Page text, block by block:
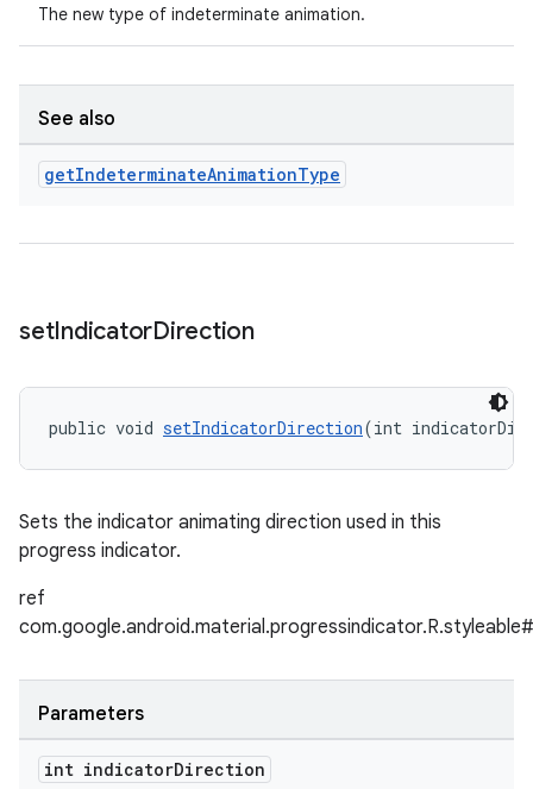
The new type of indeterminate animation.
See also
getIndeterminateAnimationType
setIndicatorDirection
public void setIndicatorDirection(int
Sets the indicator animating direction used in this
progress indicator.
ref
Parameters
int indicatorDirection